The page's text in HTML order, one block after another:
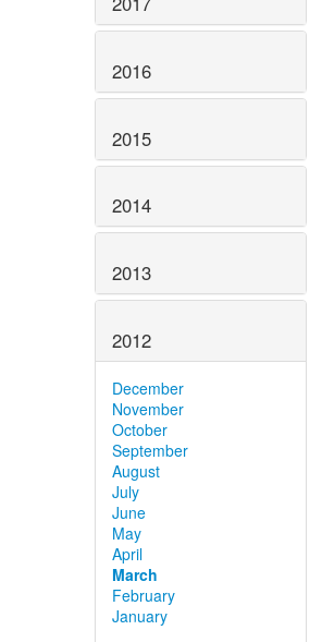
2016
2015
2014
2013
2012
December
November
October
September
August
July
June
May
April
March
February
January